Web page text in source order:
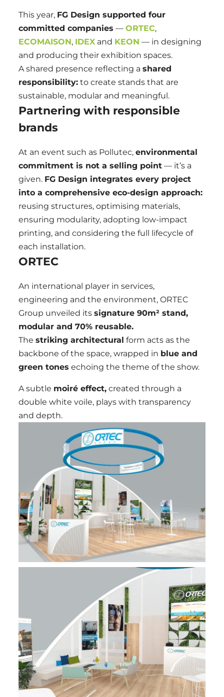
This year, FG Design supported four
committed companies —ORTEC,
ECOMAISON, IDEX and KEON — in designing
and producing their exhibition spaces.
A shared presence reflecting ashared
responsibility: to create stands that are
sustainable, modular and meaningful.
Partnering with responsible
brands
At an event such as Pollutec,environmental
commitment is not a selling point — it’s a
given. FG Design integrates every project
into a comprehensive eco-design approach:
reusing structures, optimising materials,
ensuring modularity, adopting low-impact
printing, and considering the full lifecycle of
each installation.
ORTEC
An international player in services,
engineering and the environment, ORTEC
Group unveiled itssignature 90m² stand,
modular and 70% reusable.
Thestriking architectural form acts as the
backbone of the space, wrapped in blue and
green tones echoing the theme of the show.
A subtle moiré effect, created through a
double white voile, plays with transparency
and depth.